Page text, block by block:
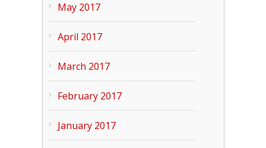
May 2017
April 2017
March 2017
February 2017
January 2017